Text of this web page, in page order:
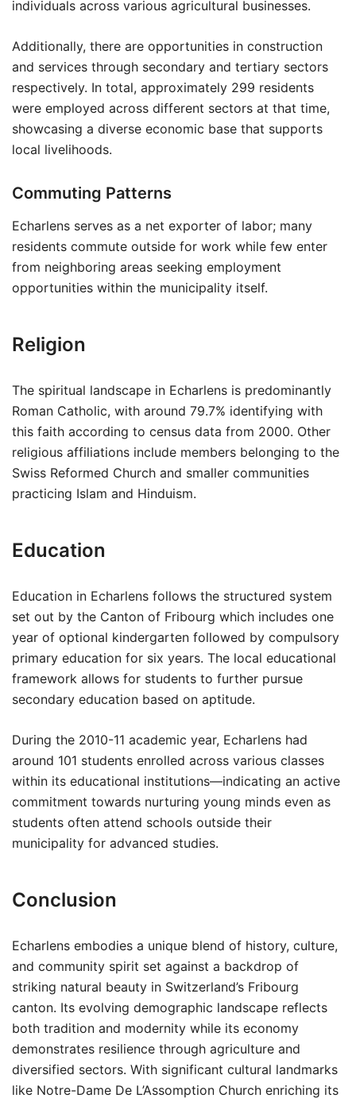
individuals across various agricultural businesses.
Additionally, there are opportunities in construction
and services through secondary and tertiary sectors
respectively. In total, approximately 299 residents
were employed across different sectors at that time,
showcasing a diverse economic base that supports
local livelihoods.
Commuting Patterns
Echarlens serves as a net exporter of labor; many
residents commute outside for work while few enter
from neighboring areas seeking employment
opportunities within the municipality itself.
Religion
The spiritual landscape in Echarlens is predominantly
Roman Catholic, with around 79.7% identifying with
this faith according to census data from 2000. Other
religious affiliations include members belonging to the
Swiss Reformed Church and smaller communities
practicing Islam and Hinduism.
Education
Education in Echarlens follows the structured system
set out by the Canton of Fribourg which includes one
year of optional kindergarten followed by compulsory
primary education for six years. The local educational
framework allows for students to further pursue
secondary education based on aptitude.
During the 2010-11 academic year, Echarlens had
around 101 students enrolled across various classes
within its educational institutions—indicating an active
commitment towards nurturing young minds even as
students often attend schools outside their
municipality for advanced studies.
Conclusion
Echarlens embodies a unique blend of history, culture,
and community spirit set against a backdrop of
striking natural beauty in Switzerland’s Fribourg
canton. Its evolving demographic landscape reflects
both tradition and modernity while its economy
demonstrates resilience through agriculture and
diversified sectors. With significant cultural landmarks
like Notre-Dame De L’Assomption Church enriching its